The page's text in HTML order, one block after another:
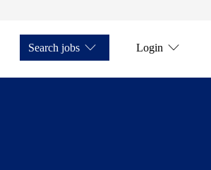
Search jobs Login